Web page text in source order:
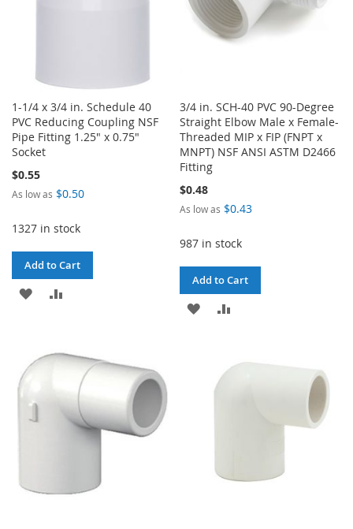
1-1/4 x 3/4 in. Schedule 40
PVC Reducing Coupling NSF
Pipe Fitting 1.25" x 0.75"
Socket
$0.55
As low as $0.50
1327 in stock
Add to Cart
ADD
3/4 in. SCH-40 PVC 90-Degree
Straight Elbow Male x Female-
Threaded MIP x FIP (FNPT x
MNPT) NSF ANSI ASTM D2466
Fitting
$0.48
As low as $0.43
987 in stock
Add to Cart
ADD
LIST
COMPARE